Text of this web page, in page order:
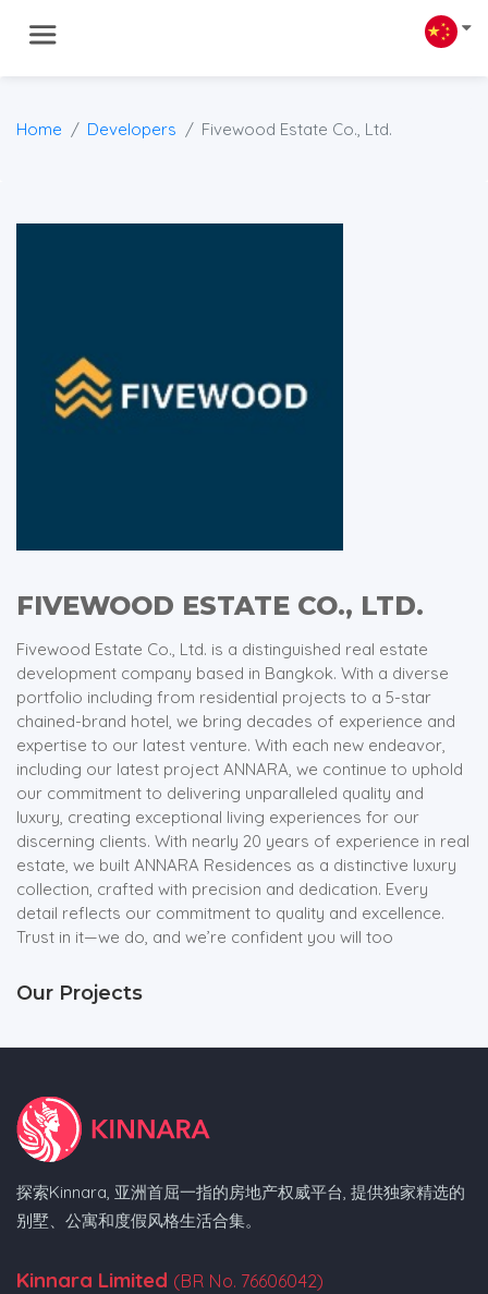
Home Developers Fivewood Estate Co., Ltd.
FIVEWOOD ESTATE CO., LTD.
Fivewood Estate Co., Ltd. is a distinguished real estate
development company based in Bangkok. With a diverse
portfolio including from residential projects to a 5-star
chained-brand hotel, we bring decades of experience and
expertise to our latest venture. With each new endeavor,
including our latest project ANNARA, we continue to uphold
our commitment to delivering unparalleled quality and
luxury, creating exceptional living experiences for our
discerning clients. With nearly 20 years of experience in real
estate, we built ANNARA Residences as a distinctive luxury
collection, crafted with precision and dedication. Every
detail reflects our commitment to quality and excellence.
Trust in it—we do, and we’re confident you will too
Our Projects
探索Kinnara, 亚洲首屈一指的房地产权威平台, 提供独家精选的
别墅、公寓和度假风格生活合集。
Kinnara Limited (BR No. 76606042)